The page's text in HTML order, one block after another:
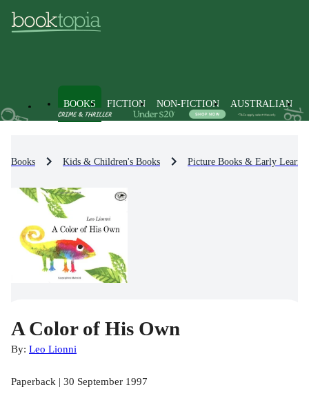
BOOKS FICTION NON-FICTION AUSTRALIAN
Books Kids & Children's Books Picture Books & Early
A Color of His Own
By: Leo Lionni
Paperback | 30 September 1997